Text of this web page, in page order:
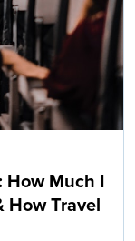
Much I
How Travel